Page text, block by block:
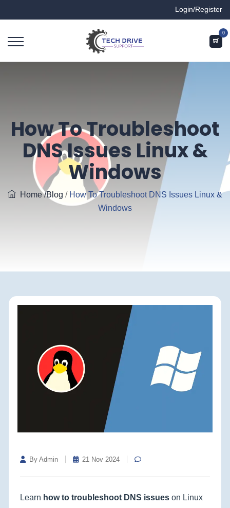
Login/Register
0
How To Troubleshoot
DNS Issues Linux &
Windows
Home /Blog / How To Troubleshoot DNS Issues Linux &
Windows
By Admin 21 Nov 2024
Learn how to troubleshoot DNS issues on Linux